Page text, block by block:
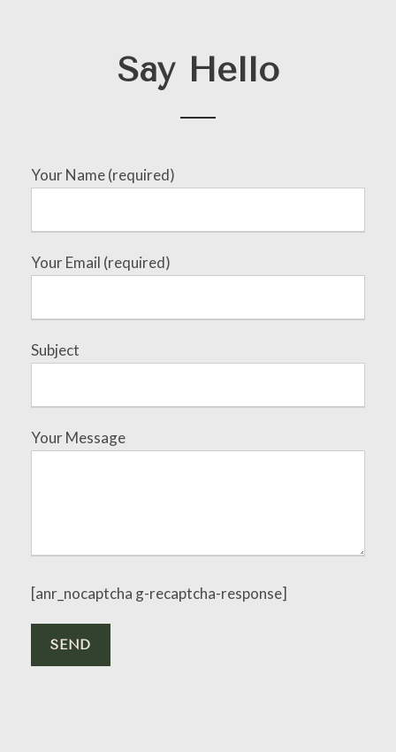
Say Hello
Your Name (required)
Your Email (required)
Subject
Your Message
[anr_nocaptcha g-recaptcha-response]